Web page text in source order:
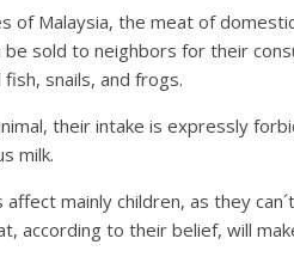
of Malaysia, the meat of
sold to neighbors for their
snails, and frogs.
their intake is expressly
milk.
mainly children, as they
according to their belief, will